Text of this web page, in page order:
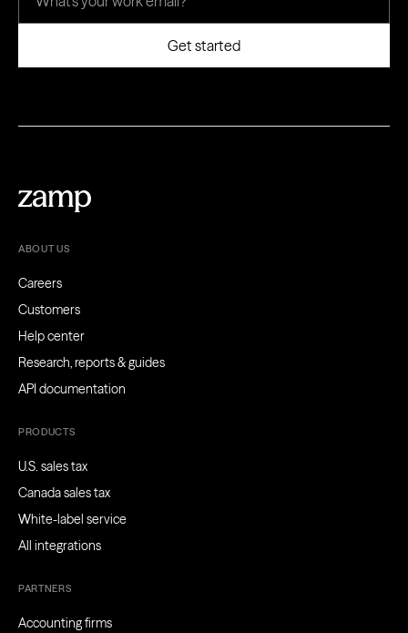
ABOUT US
Careers
Customers
Help center
Research, reports & guides
API documentation
PRODUCTS
U.S. sales tax
Canada sales tax
White-label service
All integrations
PARTNERS
Accounting firms